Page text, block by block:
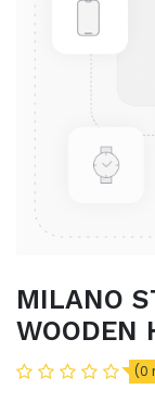
MILANO
WOODEN
(0